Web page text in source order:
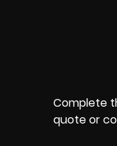
Complete
quote or